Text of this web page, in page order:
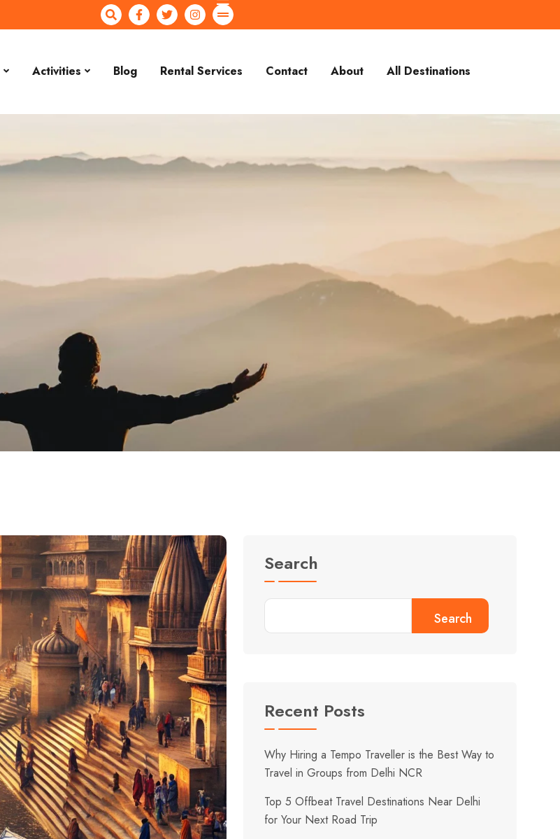
Activities Blog Rental Services Contact About All Destinations
Search
Search
Recent Posts
Why Hiring a Tempo Traveller is the Best Way to
Travel in Groups from Delhi NCR
Top 5 Offbeat Travel Destinations Near Delhi
for Your Next Road Trip